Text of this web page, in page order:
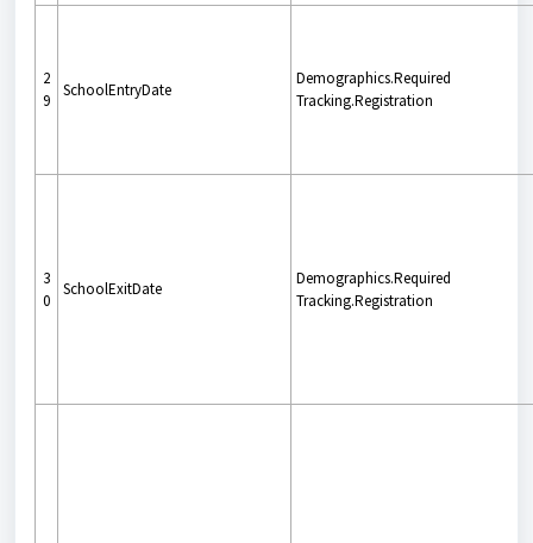
2
9
SchoolEntryDate
Demographics.Required
Tracking.Registration
3
0
SchoolExitDate
Demographics.Required
Tracking.Registration